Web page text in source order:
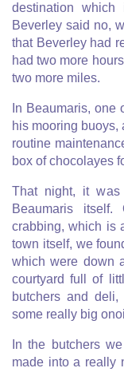
destination
Beverley said no,
that Beverley had
had two more
two more miles.
In Beaumaris,
his mooring buoys,
routine
box of chocolayes
That night, it
Beaumaris
crabbing, which is
town itself, we
which were down
courtyard full of
butchers and
some really big
In the butchers
made into a really